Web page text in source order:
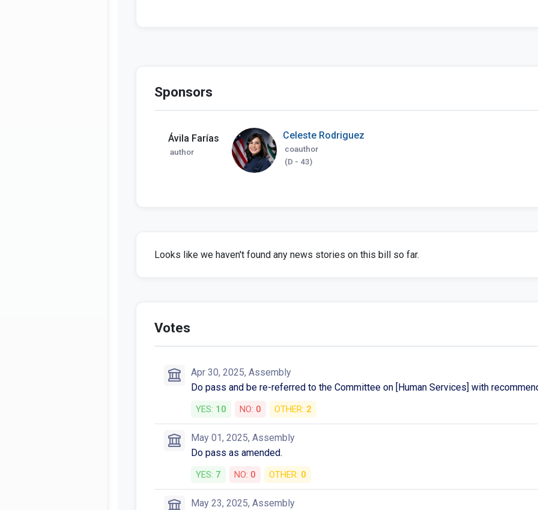
Sponsors
Ávila Farías
author
Celeste Rodriguez
coauthor
(D - 43)
Looks like we haven't found any news stories on this bill so far.
Votes
Apr 30, 2025, Assembly
Do pass and be re-referred to the Committee on [Human Services] with
YES: 10 NO: 0 OTHER: 2
May 01, 2025, Assembly
Do pass as amended.
YES: 7 NO: 0 OTHER: 0
May 23, 2025, Assembly